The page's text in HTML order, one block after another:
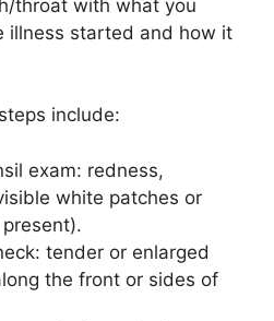
throat with what you
illness started and how it
include:
exam: redness,
white patches or
tender or enlarged
the front or sides of